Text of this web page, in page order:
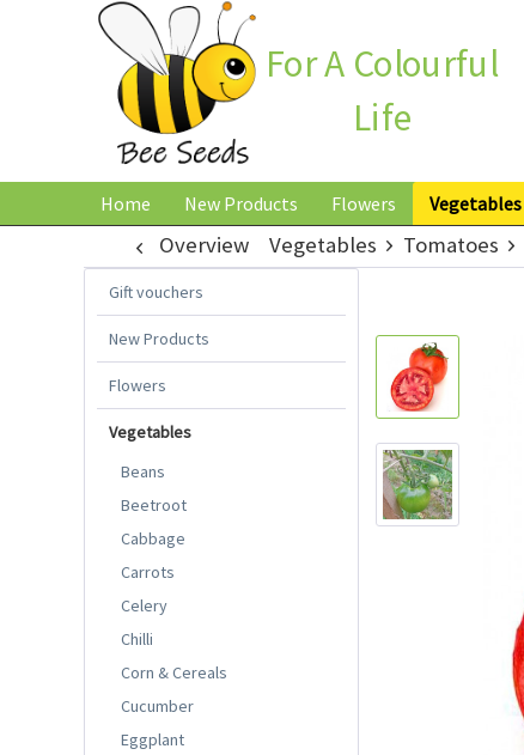
For A Colourful
Life
Home New Products Flowers Vegetables
Overview Vegetables Tomatoes
Gift vouchers
New Products
Flowers
Vegetables
Beans
Beetroot
Cabbage
Carrots
Celery
Chilli
Corn & Cereals
Cucumber
Eggplant